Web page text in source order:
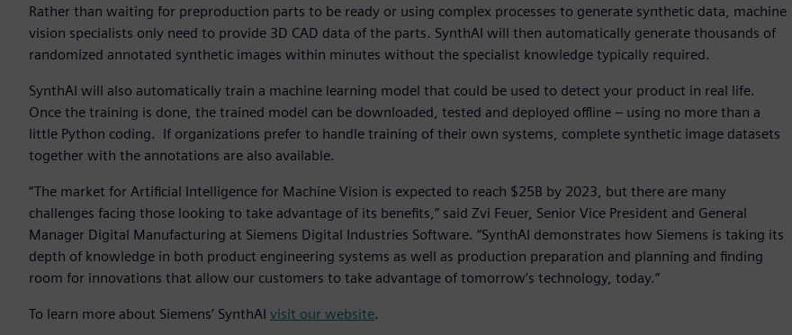
Rather than waiting for preproduction parts to be ready or using complex processes to generate synthetic data, machine
vision specialists only need to provide 3D CAD data of the parts. SynthAI will then automatically generate thousands of
randomized annotated synthetic images within minutes without the specialist knowledge typically required.
SynthAI will also automatically train a machine learning model that could be used to detect your product in real life.
Once the training is done, the trained model can be downloaded, tested and deployed offline – using no more than a
little Python coding. If organizations prefer to handle training of their own systems, complete synthetic image datasets
together with the annotations are also available.
“The market for Artificial Intelligence for Machine Vision is expected to reach $25B by 2023, but there are many
challenges facing those looking to take advantage of its benefits,” said Zvi Feuer, Senior Vice President and General
Manager Digital Manufacturing at Siemens Digital Industries Software. “SynthAI demonstrates how Siemens is taking its
depth of knowledge in both product engineering systems as well as production preparation and planning and finding
room for innovations that allow our customers to take advantage of tomorrow’s technology, today.”
To learn more about Siemens’ SynthAI visit our website.